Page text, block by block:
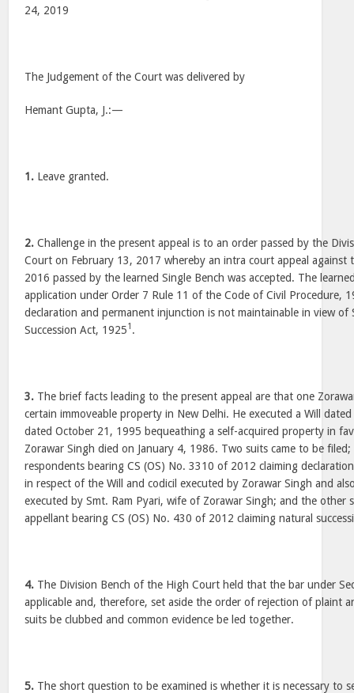
24, 2019
The Judgement of the Court was delivered by
Hemant Gupta, J.:—
1. Leave granted.
2. Challenge in the present appeal is to an order passed by the
Court on February 13, 2017 whereby an intra court appeal against
2016 passed by the learned Single Bench was accepted. The
application under Order 7 Rule 11 of the Code of Civil Procedure,
declaration and permanent injunction is not maintainable in view
Succession Act, 19251 .
3. The brief facts leading to the present appeal are that one
certain immoveable property in New Delhi. He executed a Will
dated October 21, 1995 bequeathing a self-acquired property in
Zorawar Singh died on January 4, 1986. Two suits came to be
respondents bearing CS (OS) No. 3310 of 2012 claiming
in respect of the Will and codicil executed by Zorawar Singh and
executed by Smt. Ram Pyari, wife of Zorawar Singh; and the other
appellant bearing CS (OS) No. 430 of 2012 claiming natural
4. The Division Bench of the High Court held that the bar under
applicable and, therefore, set aside the order of rejection of plaint
suits be clubbed and common evidence be led together.
5. The short question to be examined is whether it is necessary to